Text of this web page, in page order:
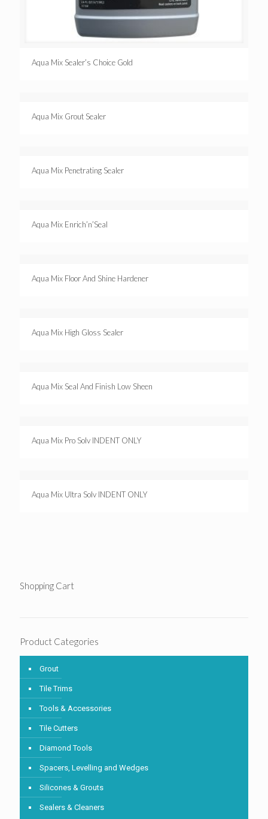
Aqua Mix Sealer’s Choice Gold
Aqua Mix Grout Sealer
Aqua Mix Penetrating Sealer
Aqua Mix Enrich’n’Seal
Aqua Mix Floor And Shine Hardener
Aqua Mix High Gloss Sealer
Aqua Mix Seal And Finish Low Sheen
Aqua Mix Pro Solv INDENT ONLY
Aqua Mix Ultra Solv INDENT ONLY
Shopping Cart
Product Categories
Grout
Tile Trims
Tools & Accessories
Tile Cutters
Diamond Tools
Spacers, Levelling and Wedges
Silicones & Grouts
Sealers & Cleaners